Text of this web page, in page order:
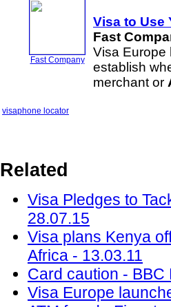
Fast Company
Visa to Use
Fast
Visa Europe
establish
merchant or
visaphone locator
Related
Visa Pledges to
28.07.15
Visa plans Kenya
Africa - 13.03.11
Card caution -
Visa Europe